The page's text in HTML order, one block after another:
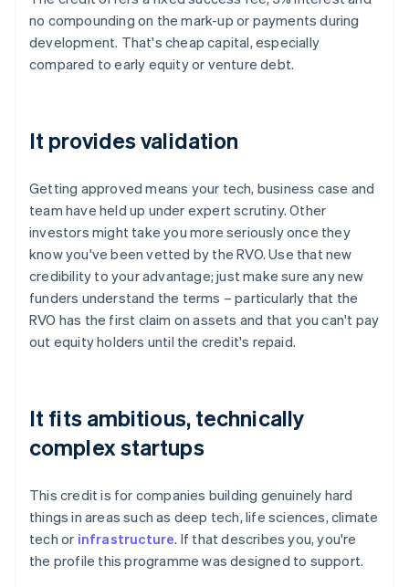
no compounding on the mark-up or payments during
development. That's cheap capital, especially
compared to early equity or venture debt.
It provides validation
Getting approved means your tech, business case and
team have held up under expert scrutiny. Other
investors might take you more seriously once they
know you've been vetted by the RVO. Use that new
credibility to your advantage; just make sure any new
funders understand the terms – particularly that the
RVO has the first claim on assets and that you can't pay
out equity holders until the credit's repaid.
It fits ambitious, technically
complex startups
This credit is for companies building genuinely hard
things in areas such as deep tech, life sciences, climate
tech or infrastructure. If that describes you, you're
the profile this programme was designed to support.